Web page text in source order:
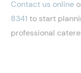
Contact us online
8341 to start
professional